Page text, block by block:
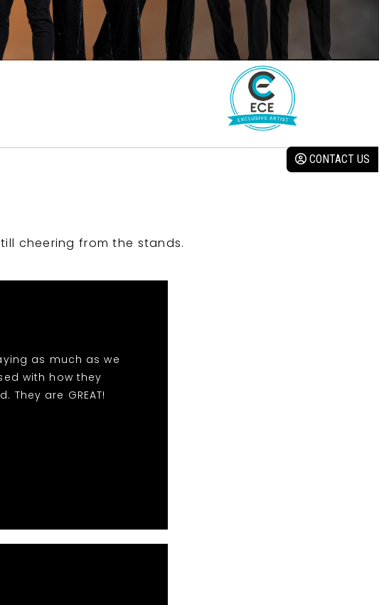
CONTACT US
cheering from the stands.
as much as we
with how they
are GREAT!